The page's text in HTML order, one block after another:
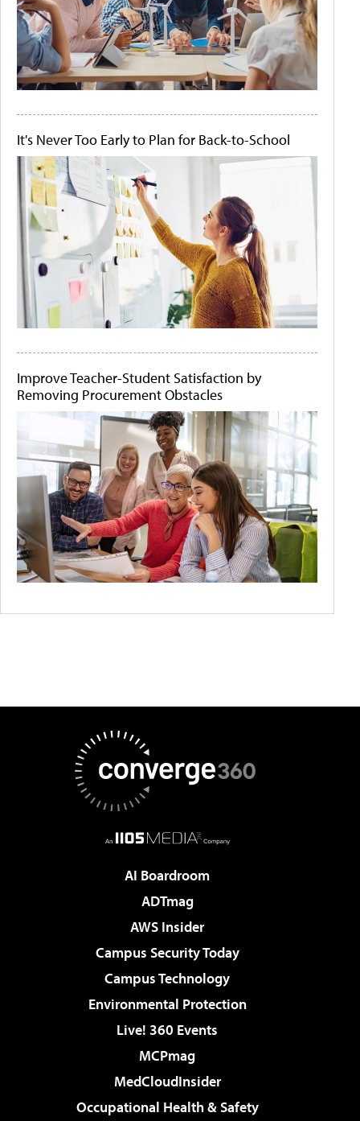
It's Never Too Early to Plan for Back-to-School
Improve Teacher-Student Satisfaction by
Removing Procurement Obstacles
AI Boardroom
ADTmag
AWS Insider
Campus Security Today
Campus Technology
Environmental Protection
Live! 360 Events
MCPmag
MedCloudInsider
Occupational Health & Safety